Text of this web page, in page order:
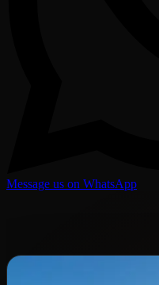
Message us on WhatsApp